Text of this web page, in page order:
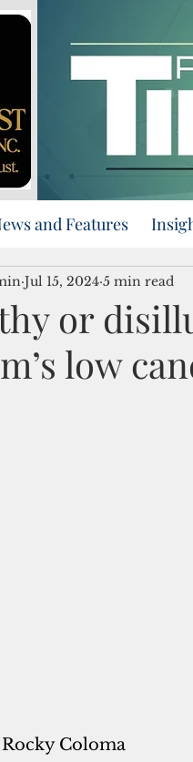
and Features
or
low
Jul 15, 2024 5 min read
Coloma